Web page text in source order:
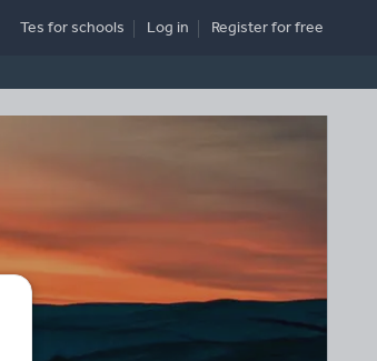
Tes for schools Log in Registerfor free